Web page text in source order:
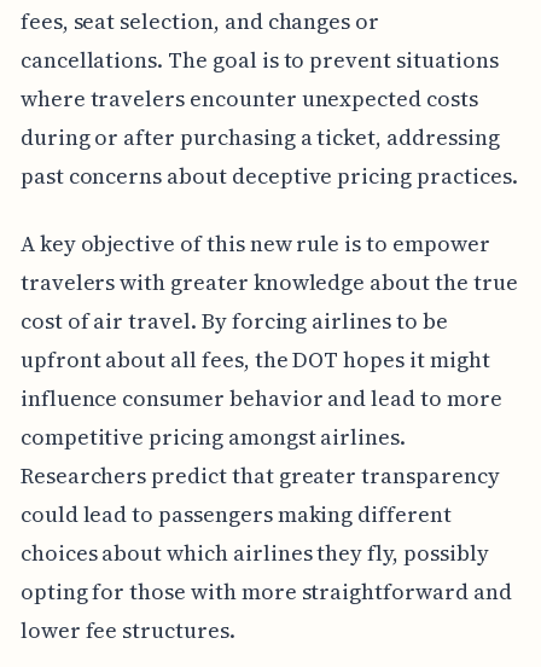
fees, seat selection, and changes or
cancellations. The goal is to prevent situations
where travelers encounter unexpected costs
during or after purchasing a ticket, addressing
past concerns about deceptive pricing practices.
A key objective of this new rule is to empower
travelers with greater knowledge about the true
cost of air travel. By forcing airlines to be
upfront about all fees, the DOT hopes it might
influence consumer behavior and lead to more
competitive pricing amongst airlines.
Researchers predict that greater transparency
could lead to passengers making different
choices about which airlines they fly, possibly
opting for those with more straightforward and
lower fee structures.